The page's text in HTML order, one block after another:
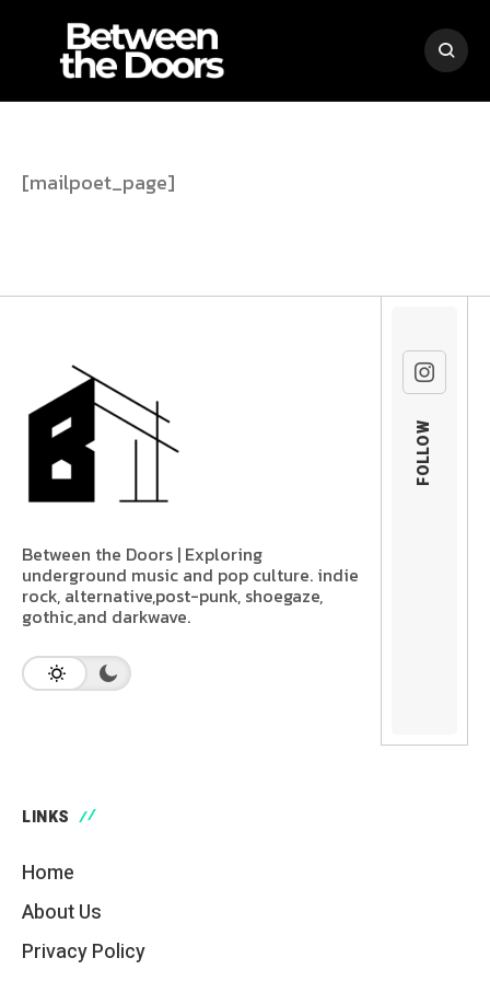
[mailpoet_page]
Between the Doors | Exploring
underground music and pop culture. indie
rock, alternative,post-punk, shoegaze,
gothic,and darkwave.
FOLLOW
LINKS
Home
About Us
Privacy Policy